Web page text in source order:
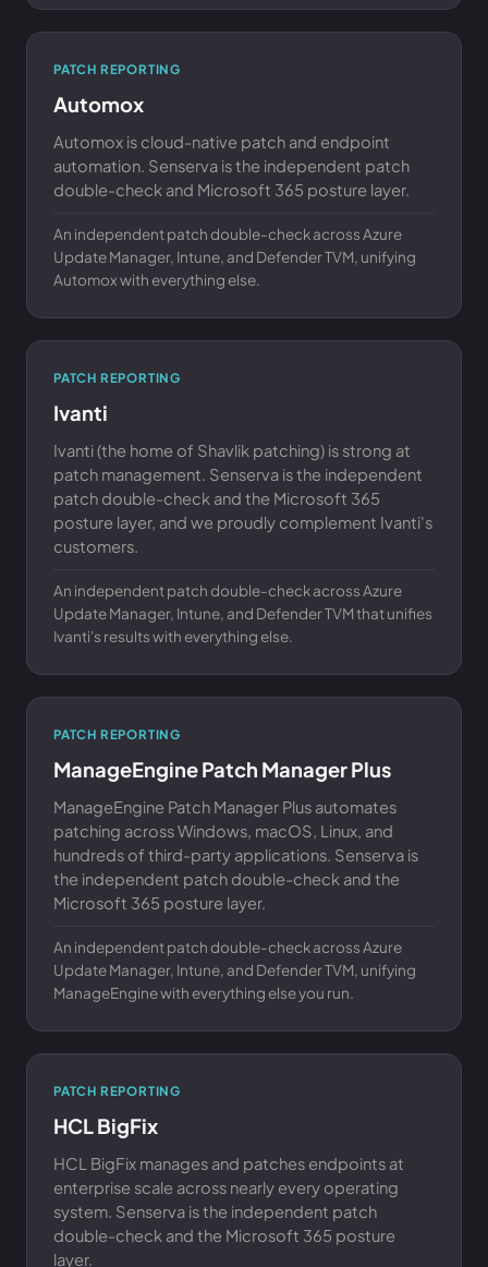
PATCH REPORTING
Automox
Automox is cloud-native patch and endpoint
automation. Senserva is the independent patch
double-check and Microsoft 365 posture layer.
An independent patch double-check across Azure
Update Manager, Intune, and Defender TVM, unifying
Automox with everything else.
PATCH REPORTING
Ivanti
Ivanti (the home of Shavlik patching) is strong at
patch management. Senserva is the independent
patch double-check and the Microsoft 365
posture layer, and we proudly complement Ivanti's
customers.
An independent patch double-check across Azure
Update Manager, Intune, and Defender TVM that unifies
Ivanti's results with everything else.
PATCH REPORTING
ManageEngine Patch Manager Plus
ManageEngine Patch Manager Plus automates
patching across Windows, macOS, Linux, and
hundreds of third-party applications. Senserva is
the independent patch double-check and the
Microsoft 365 posture layer.
An independent patch double-check across Azure
Update Manager, Intune, and Defender TVM, unifying
ManageEngine with everything else you run.
PATCH REPORTING
HCL BigFix
HCL BigFix manages and patches endpoints at
enterprise scale across nearly every operating
system. Senserva is the independent patch
double-check and the Microsoft 365 posture
layer.